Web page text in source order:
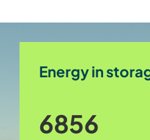
Energy in
6856